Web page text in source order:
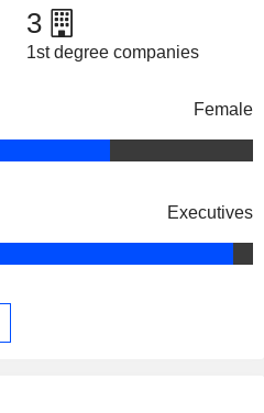
3
1st degree companies
Female
Executives